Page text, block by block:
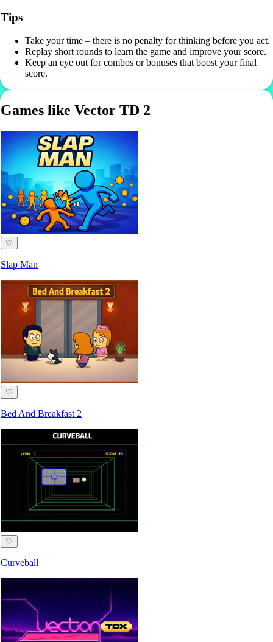
Tips
Take your time – there is no penalty for thinking before you act.
Replay short rounds to learn the game and improve your score.
Keep an eye out for combos or bonuses that boost your final
score.
Games like Vector TD 2
♡
Slap Man
♡
Bed And Breakfast 2
♡
Curveball